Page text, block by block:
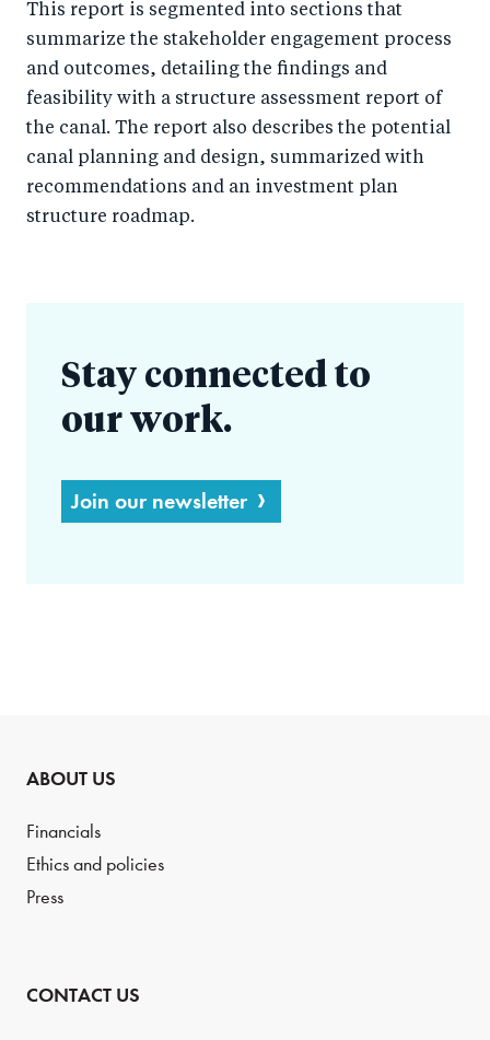
This report is segmented into sections that
summarize the stakeholder engagement process
and outcomes, detailing the findings and
feasibility with a structure assessment report of
the canal. The report also describes the potential
canal planning and design, summarized with
recommendations and an investment plan
structure roadmap.
Stay connected to
our work.
Join our newsletter
ABOUT US
Financials
Ethics and policies
Press
CONTACT US